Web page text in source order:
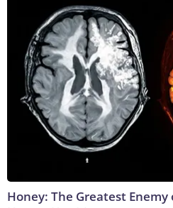
Honey: The Greatest Enemy